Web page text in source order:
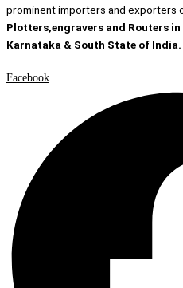
prominent importers and exporters
Plotters,engravers and Routers
Karnataka & South State of India.
Facebook